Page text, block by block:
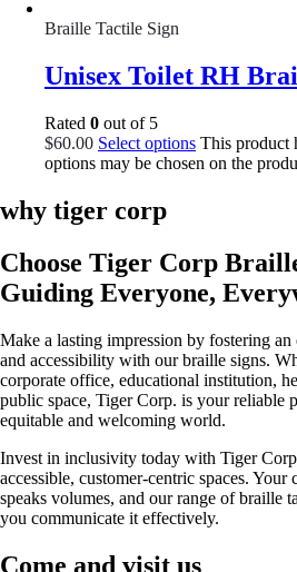
Braille Tactile Sign
Unisex Toilet RH
Rated 0 out of 5
$60.00 Select options This product
options may be chosen on the
why tiger corp
Choose Tiger Corp
Guiding Everyone,
Make a lasting impression by fostering
and accessibility with our braille signs.
corporate office, educational institution,
public space, Tiger Corp. is your reliable
equitable and welcoming world.
Invest in inclusivity today with Tiger
accessible, customer-centric spaces.
speaks volumes, and our range of braille
you communicate it effectively.
Come and visit us